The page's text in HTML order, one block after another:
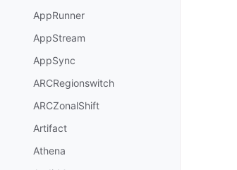
AppRunner
AppStream
AppSync
ARCRegionswitch
ARCZonalShift
Artifact
Athena